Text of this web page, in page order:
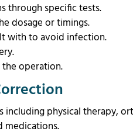
through specific tests.
dosage or timings.
with to avoid infection.
operation.
physical therapy,
medications.